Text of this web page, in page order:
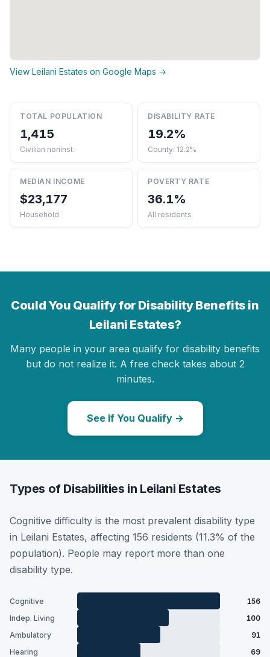
View Leilani Estates on Google Maps →
TOTAL POPULATION
1,415
Civilian noninst.
DISABILITY RATE
19.2%
County: 12.2%
MEDIAN INCOME
$23,177
Household
POVERTY RATE
36.1%
All residents
Could You Qualify for Disability Benefits in
Leilani Estates?
Many people in your area qualify for disability benefits
but do not realize it. A free check takes about 2
minutes.
See If You Qualify →
Types of Disabilities in Leilani Estates
Cognitive difficulty is the most prevalent disability type
in Leilani Estates, affecting 156 residents (11.3% of the
population). People may report more than one
disability type.
Cognitive
156
Indep. Living
100
Ambulatory
91
Hearing
69